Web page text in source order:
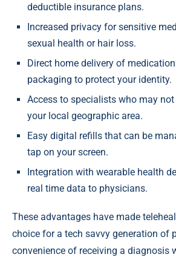
deductible insurance plans.
Increased privacy for sensitive
sexual health or hair loss.
Direct home delivery of
packaging to protect your identity.
Access to specialists who may
your local geographic area.
Easy digital refills that can be
tap on your screen.
Integration with wearable health
real time data to physicians.
These advantages have made
choice for a tech savvy generation of
convenience of receiving a diagnosis